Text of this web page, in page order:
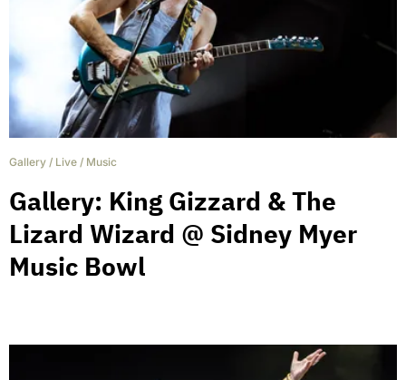
Gallery / Live / Music
Gallery: King Gizzard & The
Lizard Wizard @ Sidney Myer
Music Bowl